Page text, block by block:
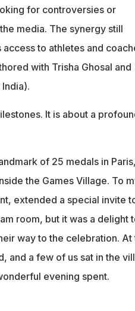
for controversies or
media. The synergy still
to athletes and
with Trisha Ghosal and
It is about a
of 25 medals in
the Games Village. To
extended a special invite
room, but it was a delight
way to the celebration. At
and a few of us sat in the
evening spent.